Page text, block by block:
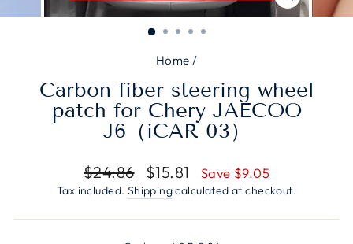
CLOSE
(ESC)
Home /
Carbon fiber steering wheel
patch for Chery JAECOO
J6（iCAR 03）
Regular
price
$24.86
Sale
price
$15.81 Save $9.05
Tax included. Shippingcalculated at checkout.